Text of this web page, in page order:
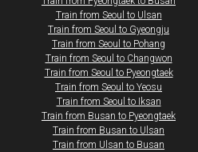
Train from Seoul to Ulsan
Train from Seoul to Gyeongju
Train from Seoul to Pohang
Train from Seoul to Changwon
Train from Seoul to Pyeongtaek
Train from Seoul to Yeosu
Train from Seoul to Iksan
​Train from Busan to Pyeongtaek
Train from Busan to Ulsan
Train from Ulsan to Busan